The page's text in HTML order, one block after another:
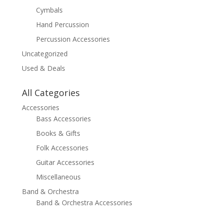
Cymbals
Hand Percussion
Percussion Accessories
Uncategorized
Used & Deals
All Categories
Accessories
Bass Accessories
Books & Gifts
Folk Accessories
Guitar Accessories
Miscellaneous
Band & Orchestra
Band & Orchestra Accessories